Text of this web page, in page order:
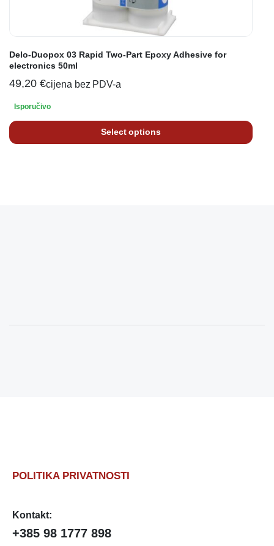
Delo-Duopox 03 Rapid Two-Part Epoxy Adhesive for
electronics 50ml
49,20 €cijena bez PDV-a
Isporučivo
Select options
POLITIKA PRIVATNOSTI
Kontakt:
+385 98 1777 898